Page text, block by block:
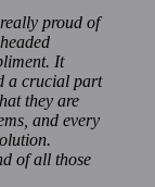
proud of
It
a crucial part
they are
and every
of all those